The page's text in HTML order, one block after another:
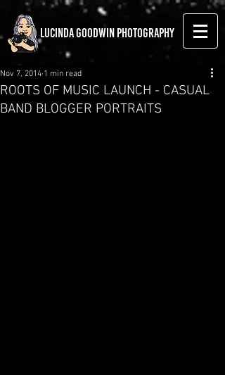
LUCINDA GOODWIN PHOTOGRAPHY
ROOTS OF MUSIC LAUNCH - CASUAL
BAND BLOGGER PORTRAITS
Nov 7, 2014 1 min read